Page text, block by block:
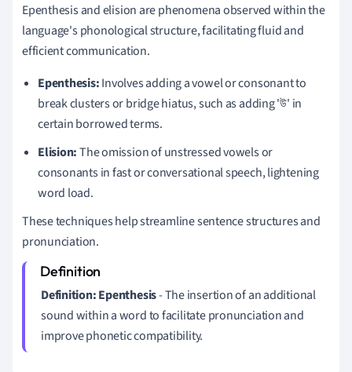
Epenthesis and elision are phenomena observed within the
language's phonological structure, facilitating fluid and
efficient communication.
Epenthesis:Involves adding a vowel or consonant to
break clusters or bridge hiatus, such as adding 'উ' in
certain borrowed terms.
Elision:The omission of unstressed vowels or
consonants in fast or conversational speech, lightening
word load.
These techniques help streamline sentence structures and
pronunciation.
Definition:Epenthesis- The insertion of an additional
sound within a word to facilitate pronunciation and
improve phonetic compatibility.